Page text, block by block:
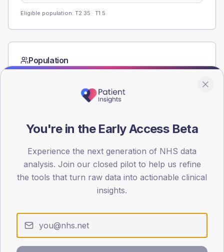
Eligible population: T2 35 · T1 5
Population
15
30
45
SEX SPLIT
You're in the Early Access Beta
Experience the next generation of NHS data
analysis. Join our closed pilot to help us refine
the tools that turn raw data into actionable clinical
insights.